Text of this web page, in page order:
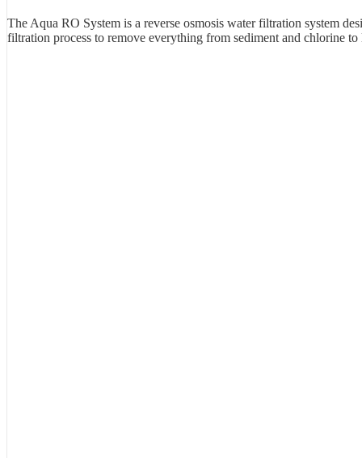
The Aqua RO System is a reverse osmosis water filtration system
filtration process to remove everything from sediment and chlorine